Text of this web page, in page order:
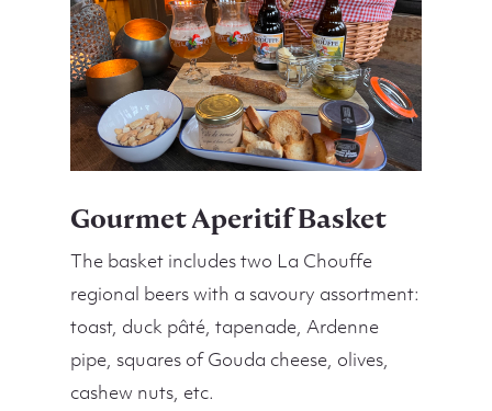
Gourmet Aperitif Basket
The basket includes two La Chouffe
regional beers with a savoury assortment:
toast, duck pâté, tapenade, Ardenne
pipe, squares of Gouda cheese, olives,
cashew nuts, etc.